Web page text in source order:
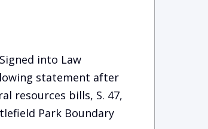
into Law
statement after
resources bills, S. 47,
Park Boundary